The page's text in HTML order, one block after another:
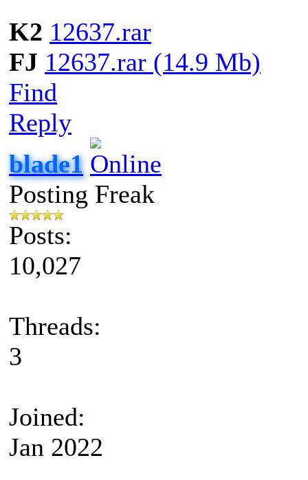
K2 12637.rar
FJ 12637.rar (14.9 Mb)
Find
Reply
blade1
Posting Freak
Posts:
10,027
Threads:
3
Joined:
Jan 2022